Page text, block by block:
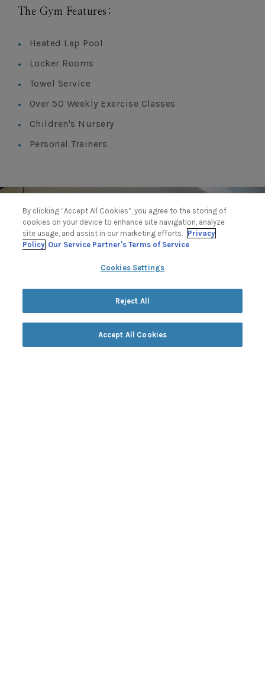
The Gym Features:
Heated Lap Pool
Locker Rooms
Towel Service
Over 50 Weekly Exercise Classes
Children's Nursery
Personal Trainers
By clicking “Accept All Cookies”, you agree to the storing of
cookies on your device to enhance site navigation, analyze
site usage, and assist in our marketing efforts. Privacy
Policy Our Service Partner's Terms of Service
Cookies Settings
Reject All
Accept All Cookies